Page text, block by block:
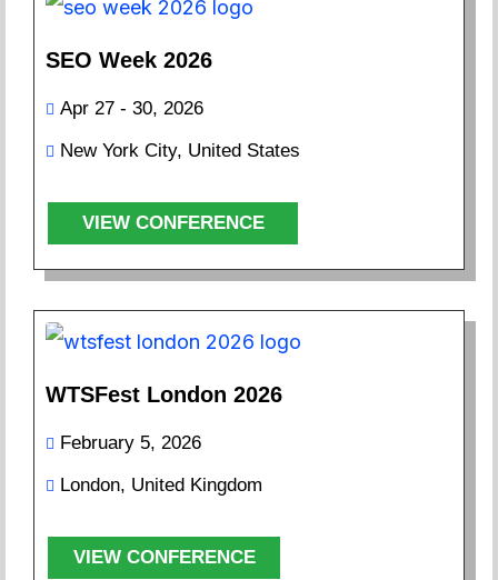
SEO Week 2026
Apr 27 - 30, 2026
New York City, United States
VIEW CONFERENCE
WTSFest London 2026
February 5, 2026
London, United Kingdom
VIEW CONFERENCE